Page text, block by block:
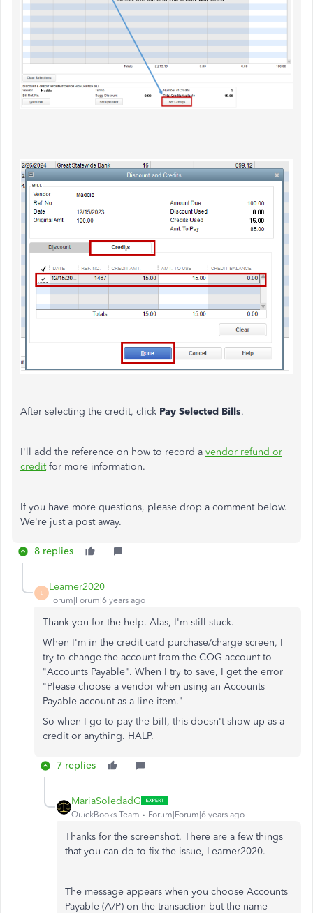
After selecting the credit, click Pay Selected Bills.
I'll add the reference on how to record a vendor refund or
creditfor more information.
If you have more questions, please drop a comment below.
We're just a post away.
8 replies
L
Learner2020
Forum|Forum|6 years ago
Thank you for the help. Alas, I'm still stuck.
When I'm in the credit card purchase/charge screen, I
try to change the account from the COG account to
"Accounts Payable". When I try to save, I get the error
"Please choose a vendor when using an Accounts
Payable account as a line item."
So when I go to pay the bill, this doesn't show up as a
credit or anything. HALP.
7 replies
MariaSoledadG
QuickBooks Team Forum|Forum|6 years ago
Thanks for the screenshot. There are a few things
that you can do to fix the issue, Learner2020.
The message appears when you choose Accounts
Payable (A/P) on the transaction but the name